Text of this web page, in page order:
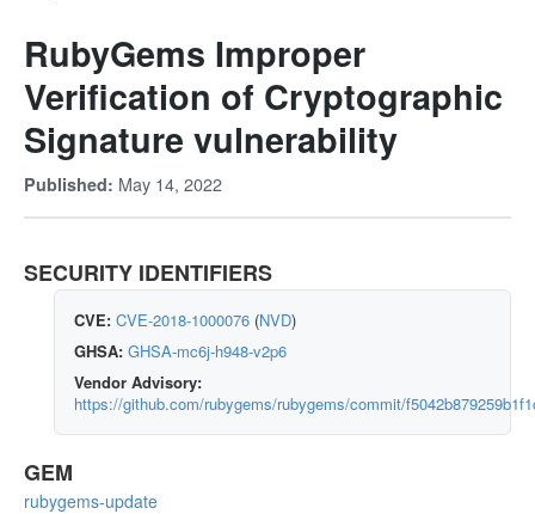
RubyGems Improper
Verification of Cryptographic
Signature vulnerability
Published: May 14, 2022
SECURITY IDENTIFIERS
CVE: CVE-2018-1000076 (NVD)
GHSA: GHSA-mc6j-h948-v2p6
Vendor Advisory:
https://github.com/rubygems/rubygems/commit/
GEM
rubygems-update